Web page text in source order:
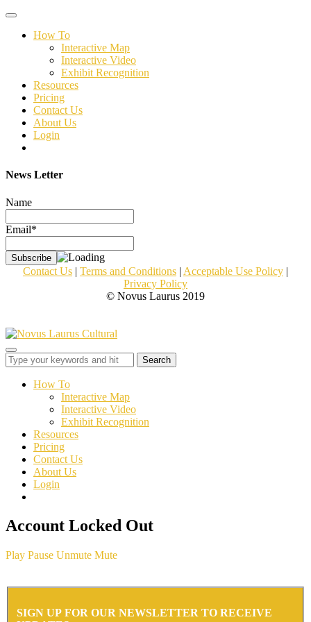
Toggle
navigationHow To
Interactive Map
Interactive Video
Exhibit Recognition
Resources
Pricing
Contact Us
About Us
Login
News Letter
Name
Email*
Contact Us | Terms and Conditions | Acceptable Use Policy |
Privacy Policy
© Novus Laurus 2019
Toggle
sidebar
navigationHow To
Interactive Map
Interactive Video
Exhibit Recognition
Resources
Pricing
Contact Us
About Us
Login
Account Locked Out
Play Pause Unmute Mute
SIGN UP FOR OUR NEWSLETTER TO RECEIVE